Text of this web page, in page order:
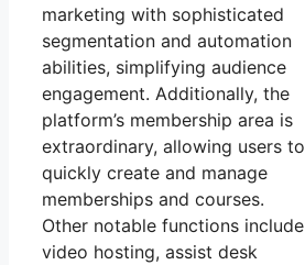
marketing with sophisticated
segmentation and automation
abilities, simplifying audience
engagement. Additionally, the
platform’s membership area is
extraordinary, allowing users to
quickly create and manage
memberships and courses.
Other notable functions include
video hosting, assist desk